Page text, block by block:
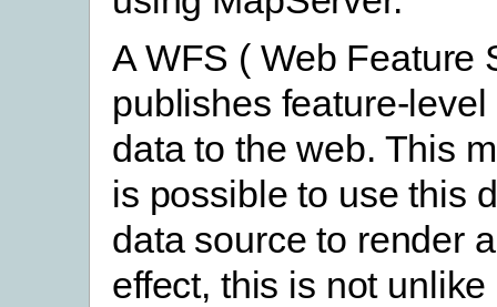
A WFS ( Web Feature
publishes feature-
data to the web. This
is possible to use this
data source to render
effect, this is not